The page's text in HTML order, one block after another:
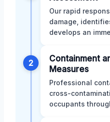
Our rapid
damage,
develops an
2
Containment
Measures
Professional
cross-
occupants